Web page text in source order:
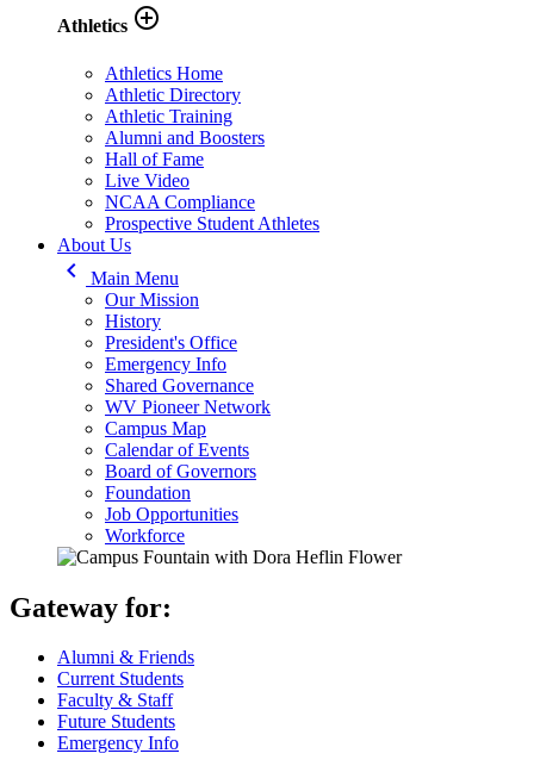
Athletics add_circle_outline
Athletics Home
Athletic Directory
Athletic Training
Alumni and Boosters
Hall of Fame
Live Video
NCAA Compliance
Prospective Student Athletes
About Us
keyboard_arrow_left
Main Menu
Our Mission
History
President's Office
Emergency Info
Shared Governance
WV Pioneer Network
Campus Map
Calendar of Events
Board of Governors
Foundation
Job Opportunities
Workforce
Gateway for:
Alumni & Friends
Current Students
Faculty & Staff
Future Students
Emergency Info